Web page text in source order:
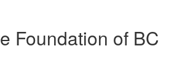
Foundation of BC